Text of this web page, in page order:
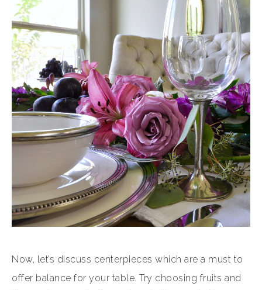
Now, let’s discuss centerpieces which are a must to
offer balance for your table. Try choosing fruits and